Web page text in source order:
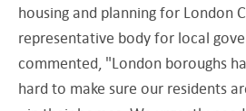
housing and planning for London
representative body for local
commented, "London boroughs
hard to make sure our residents